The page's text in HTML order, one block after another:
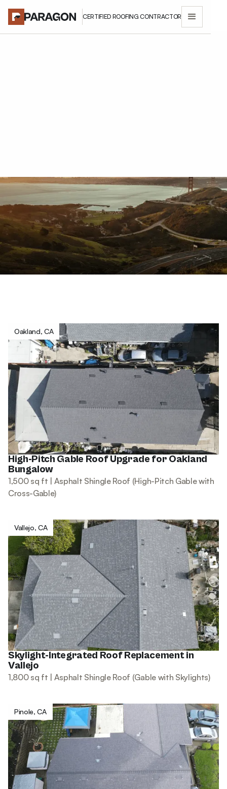
CERTIFIED ROOFING CONTRACTOR
Oakland, CA
High-Pitch Gable Roof Upgrade for Oakland
Bungalow
1,500 sq ft | Asphalt Shingle Roof (High-Pitch Gable with
Cross-Gable)
Vallejo, CA
Skylight-Integrated Roof Replacement in
Vallejo
1,800 sq ft | Asphalt Shingle Roof (Gable with Skylights)
Pinole, CA